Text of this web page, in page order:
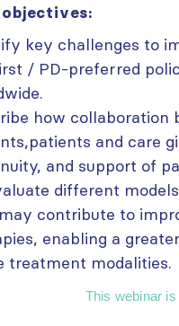
key challenges to
/ PD-preferred
how
and care
and support of
different
contribute to
enabling a
treatment modalities.
This webinar